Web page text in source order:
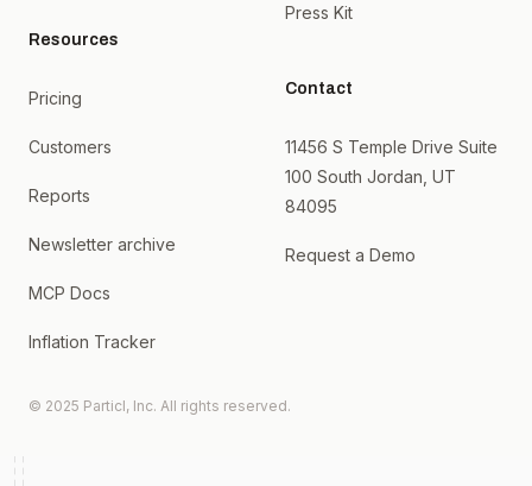
Resources
Pricing
Customers
Reports
Newsletter archive
MCP Docs
Inflation Tracker
Press Kit
Contact
11456 S Temple Drive Suite
100 South Jordan, UT
84095
Request a Demo
© 2025 Particl, Inc. All rights reserved.